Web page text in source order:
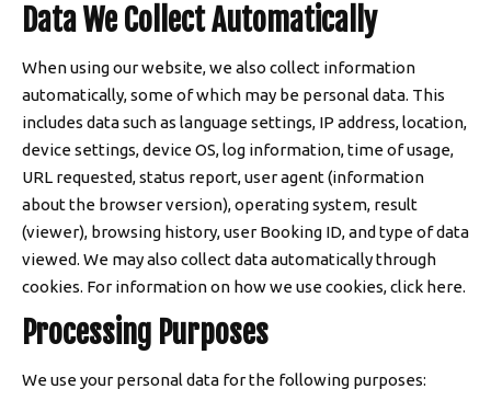
Data We Collect Automatically
When using our website, we also collect information
automatically, some of which may be personal data. This
includes data such as language settings, IP address, location,
device settings, device OS, log information, time of usage,
URL requested, status report, user agent (information
about the browser version), operating system, result
(viewer), browsing history, user Booking ID, and type of data
viewed. We may also collect data automatically through
cookies. For information on how we use cookies, click here.
Processing Purposes
We use your personal data for the following purposes: